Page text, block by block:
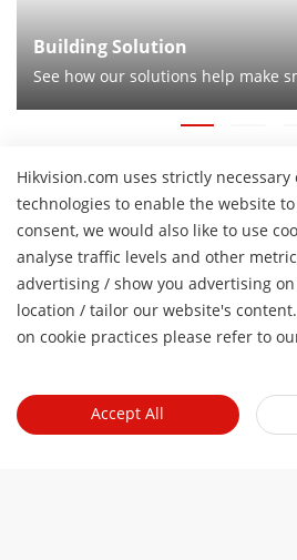
Building Solution
See how our solutions help make
Hikvision.com uses strictly
technologies to enable the website
consent, we would also like to use
analyse traffic levels and other
advertising / show you advertising
location / tailor our website's
on cookie practices please refer to
Accept All
About Us
Company Profile
Investor Relations
Cybersecurity
Focused on Quality
Contact Us
Newsroom
Blog
Latest News
Press Mentions
Events
Event List
Product Selectors & System Designers
Quick Links